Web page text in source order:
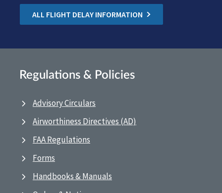
ALL FLIGHT DELAY INFORMATION
Regulations & Policies
Advisory Circulars
Airworthiness Directives (AD)
FAA Regulations
Forms
Handbooks & Manuals